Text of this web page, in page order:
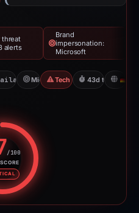
threat
alerts
Brand
impersonation:
Microsoft
since Jun 6, 2026
MicrosoftTech Support Scam
43d to
/100
Risk score: 97 out of 100.